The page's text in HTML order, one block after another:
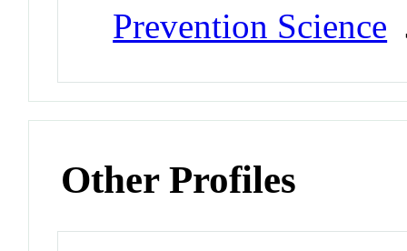
Prevention Science
Other Profiles